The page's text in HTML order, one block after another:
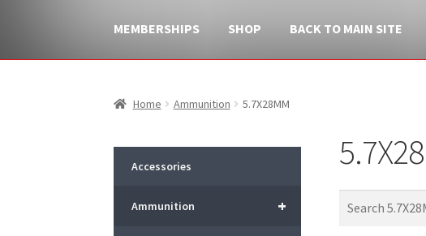
MEMBERSHIPS SHOP BACK TO MAIN SITE
Home Ammunition 5.7X28MM
Accessories
+
Ammunition